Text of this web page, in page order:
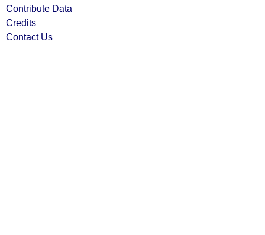
Contribute Data
Credits
Contact Us